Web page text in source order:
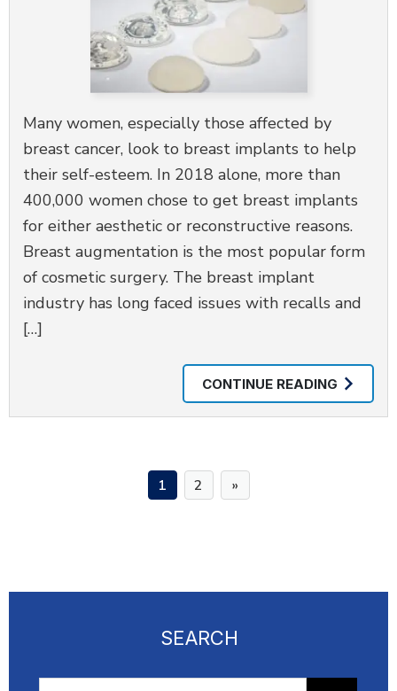
Many women, especially those affected by
breast cancer, look to breast implants to help
their self-esteem. In 2018 alone, more than
400,000 women chose to get breast implants
for either aesthetic or reconstructive reasons.
Breast augmentation is the most popular form
of cosmetic surgery. The breast implant
industry has long faced issues with recalls and
[…]
CONTINUE READING
1 2
SEARCH